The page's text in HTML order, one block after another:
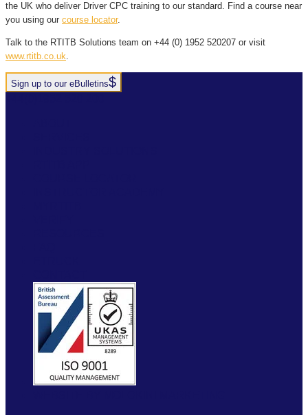
the UK who deliver Driver CPC training to our standard. Find a course near
you using our course locator.
Talk to the RTITB Solutions team on +44 (0) 1952 520207 or visit
www.rtitb.co.uk.
Sign up to our eBulletins